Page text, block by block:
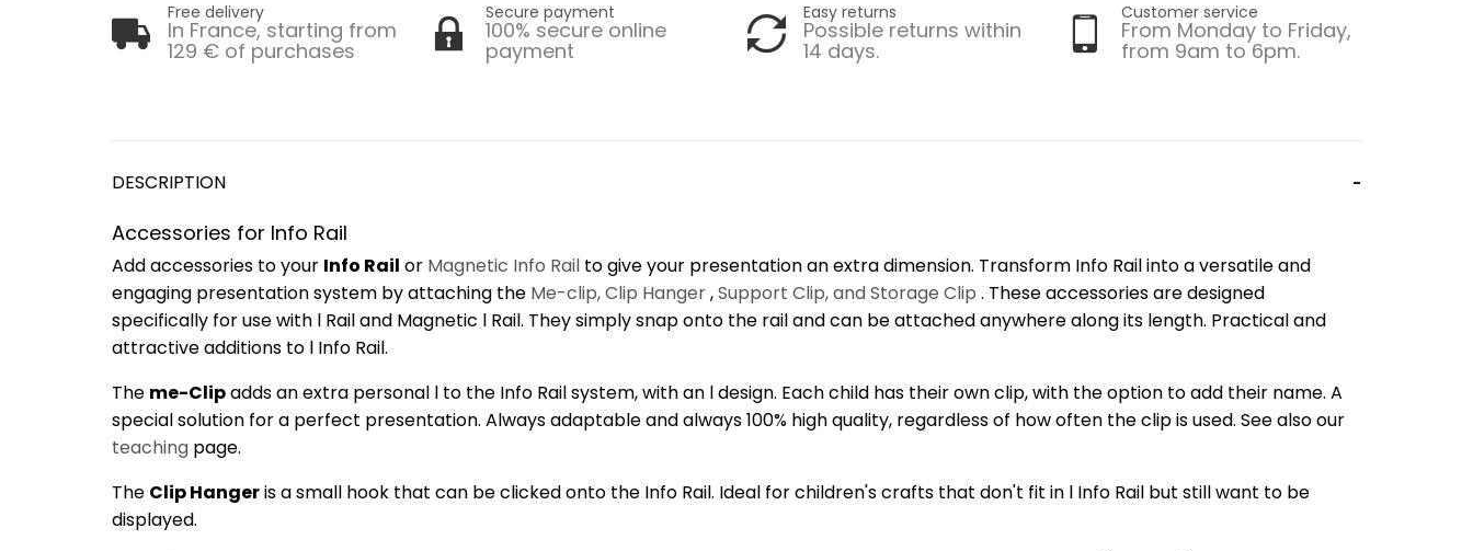
Free delivery
In France, starting from
129 € of purchases
Secure payment
100% secure online
payment
Easy returns
Possible returns within
14 days.
Customer service
From Monday to Friday,
from 9am to 6pm.
DESCRIPTION
Accessories for Info Rail
Add accessories to your Info Rail or Magnetic Info Rail to give your presentation an extra dimension. Transform Info Rail into a versatile and
engaging presentation system by attaching the Me-clip, Clip Hanger,Support Clip, and Storage Clip . These accessories are designed
specifically for use with l Rail and Magnetic l Rail. They simply snap onto the rail and can be attached anywhere along its length. Practical and
attractive additions to l Info Rail.
The me-Clipadds an extra personal l to the Info Rail system, with an l design. Each child has their own clip, with the option to add their name. A
special solution for a perfect presentation. Always adaptable and always 100% high quality, regardless of how often the clip is used. See also our
teaching page.
The Clip Hangeris a small hook that can be clicked onto the Info Rail. Ideal for children's crafts that don't fit in l Info Rail but still want to be
displayed.